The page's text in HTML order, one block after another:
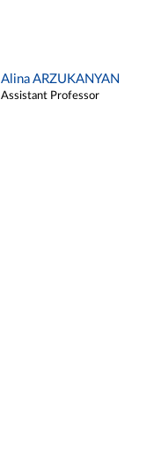
Alina ARZUKANYAN
Assistant Professor